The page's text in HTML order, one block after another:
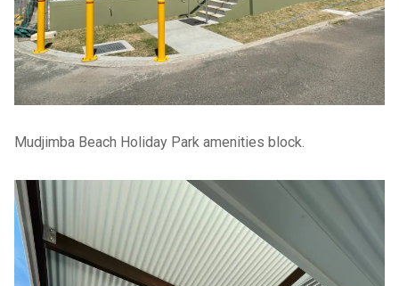
Mudjimba Beach Holiday Park amenities block.